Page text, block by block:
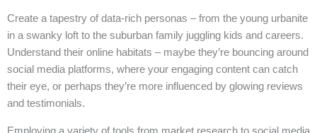
Create a tapestry of data-rich personas – from the young urbanite
in a swanky loft to the suburban family juggling kids and careers.
Understand their online habitats – maybe they’re bouncing around
social media platforms, where your engaging content can catch
their eye, or perhaps they’re more influenced by glowing reviews
and testimonials.
Employing a variety of tools from market research to social media